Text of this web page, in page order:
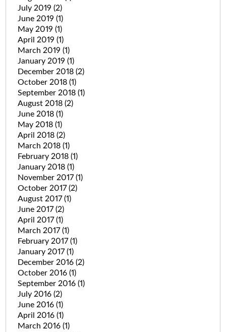
July 2019 (2)
June 2019 (1)
May 2019 (1)
April 2019 (1)
March 2019 (1)
January 2019 (1)
December 2018 (2)
October 2018 (1)
September 2018 (1)
August 2018 (2)
June 2018 (1)
May 2018 (1)
April 2018 (2)
March 2018 (1)
February 2018 (1)
January 2018 (1)
November 2017(1)
October 2017(2)
August 2017(1)
June 2017(2)
April 2017(1)
March 2017(1)
February 2017(1)
January 2017(1)
December 2016 (2)
October 2016 (1)
September 2016 (1)
July 2016 (2)
June 2016 (1)
April 2016 (1)
March 2016 (1)